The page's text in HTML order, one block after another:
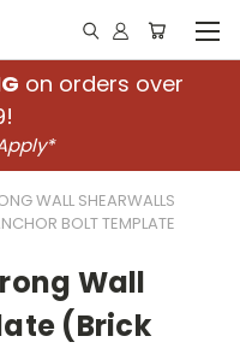
on orders over
WALL SHEARWALLS
BOLT TEMPLATE
Wall
(Brick